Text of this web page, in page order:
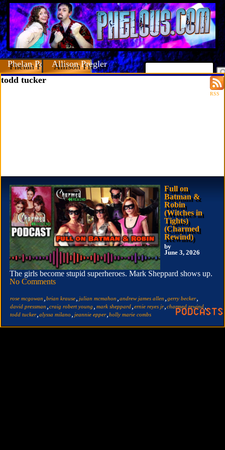
Phelan PorteousAllison Pregler
RSS
todd tucker
Full on
Batman &
Robin
(Witches in
Tights)
(Charmed
Rewind)
by
June 3, 2026
The girls become stupid superheroes. Mark Sheppard shows up.
No Comments
rose mcgowan brian krause julian mcmahon andrew james allen gerry becker
david pressman craig robert young mark sheppard ernie reyes jr, charmed rewind
todd tucker alyssa milano jeannie epper, holly marie combs